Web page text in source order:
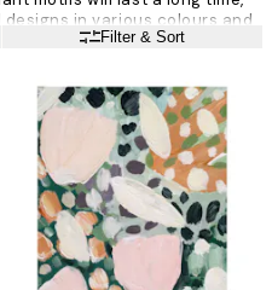
in various colours and
ones you love!Filter & Sort